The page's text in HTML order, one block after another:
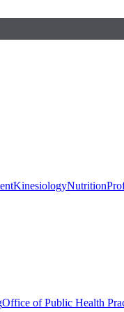
KinesiologyNutrition
Office of Public Health